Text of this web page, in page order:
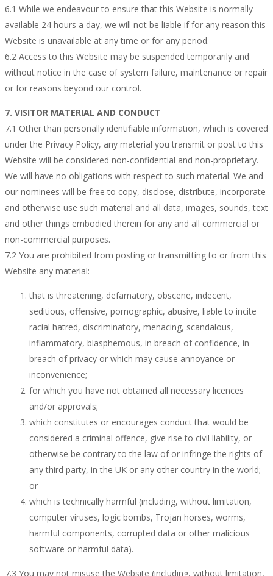
6.1 While we endeavour to ensure that this Website is normally
available 24 hours a day, we will not be liable if for any reason this
Website is unavailable at any time or for any period.
6.2 Access to this Website may be suspended temporarily and
without notice in the case of system failure, maintenance or repair
or for reasons beyond our control.
7. VISITOR MATERIAL AND CONDUCT
7.1 Other than personally identifiable information, which is covered
under the Privacy Policy, any material you transmit or post to this
Website will be considered non-confidential and non-proprietary.
We will have no obligations with respect to such material. We and
our nominees will be free to copy, disclose, distribute, incorporate
and otherwise use such material and all data, images, sounds, text
and other things embodied therein for any and all commercial or
non-commercial purposes.
7.2 You are prohibited from posting or transmitting to or from this
Website any material:
that is threatening, defamatory, obscene, indecent,
seditious, offensive, pornographic, abusive, liable to incite
racial hatred, discriminatory, menacing, scandalous,
inflammatory, blasphemous, in breach of confidence, in
breach of privacy or which may cause annoyance or
inconvenience;
for which you have not obtained all necessary licences
and/or approvals;
which constitutes or encourages conduct that would be
considered a criminal offence, give rise to civil liability, or
otherwise be contrary to the law of or infringe the rights of
any third party, in the UK or any other country in the world;
or
which is technically harmful (including, without limitation,
computer viruses, logic bombs, Trojan horses, worms,
harmful components, corrupted data or other malicious
software or harmful data).
7.3 You may not misuse the Website (including, without limitation,